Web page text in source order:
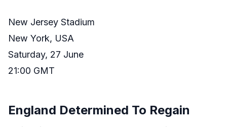
New Jersey Stadium
New York, USA
Saturday, 27 June
21:00 GMT
England Determined To Regain